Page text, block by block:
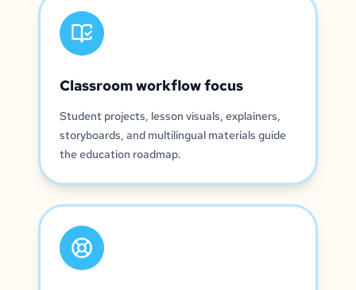
Classroom workflow focus
Student projects, lesson visuals, explainers,
storyboards, and multilingual materials guide
the education roadmap.